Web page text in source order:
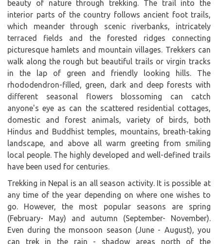
beauty of nature through trekking. The trail into the
interior parts of the country follows ancient foot trails,
which meander through scenic riverbanks, intricately
terraced fields and the forested ridges connecting
picturesque hamlets and mountain villages. Trekkers can
walk along the rough but beautiful trails or virgin tracks
in the lap of green and friendly looking hills. The
rhododendron-filled, green, dark and deep forests with
different seasonal flowers blossoming can catch
anyone's eye as can the scattered residential cottages,
domestic and forest animals, variety of birds, both
Hindus and Buddhist temples, mountains, breath-taking
landscape, and above all warm greeting from smiling
local people. The highly developed and well-defined trails
have been used for centuries.
Trekking in Nepal is an all season activity. It is possible at
any time of the year depending on where one wishes to
go. However, the most popular seasons are spring
(February- May) and autumn (September- November).
Even during the monsoon season (June - August), you
can trek in the rain - shadow areas north of the